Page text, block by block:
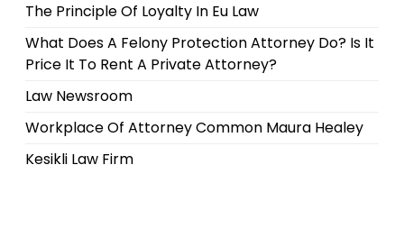
The Principle Of Loyalty In Eu Law
What Does A Felony Protection Attorney Do? Is It
Price It To Rent A Private Attorney?
Law Newsroom
Workplace Of Attorney Common Maura Healey
Kesikli Law Firm